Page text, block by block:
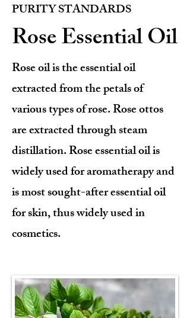
PURITY STANDARDS
Rose Essential Oil
Rose oil is the essential oil
extracted from the petals of
various types of rose. Rose ottos
are extracted through steam
distillation. Rose essential oil is
widely used for aromatherapy and
is most sought-after essential oil
for skin, thus widely used in
cosmetics.